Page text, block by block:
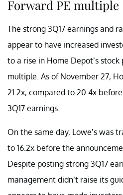
Forward PE multiple
The strong 3Q17 earnings and
appear to have increased
to a rise in Home Depot’s
multiple. As of November 27,
21.2x, compared to 20.4x
3Q17 earnings.
On the same day, Lowe’s was
to 16.2x before the
Despite posting strong 3Q17
management didn’t raise its